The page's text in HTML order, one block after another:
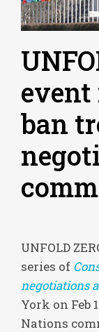
event
ban
UNFOLD
series of
negotiations
York on Feb
Nations